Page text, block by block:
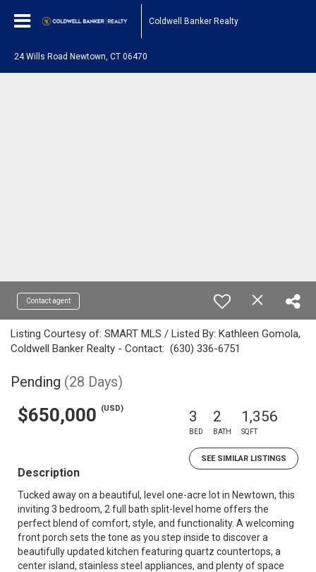
Coldwell Banker Realty
24 Wills Road Newtown, CT 06470
Contact agent
Listing Courtesy of: SMART MLS / Listed By: Kathleen Gomola,
Coldwell Banker Realty - Contact: (630) 336-6751
Pending (28 Days)
$650,000 (USD) 3
BED
2
BATH
1,356
SQFT
SEE SIMILAR LISTINGS
Description
Tucked away on a beautiful, level one-acre lot in Newtown, this
inviting 3 bedroom, 2 full bath split-level home offers the
perfect blend of comfort, style, and functionality. A welcoming
front porch sets the tone as you step inside to discover a
beautifully updated kitchen featuring quartz countertops, a
center island, stainless steel appliances, and plenty of space